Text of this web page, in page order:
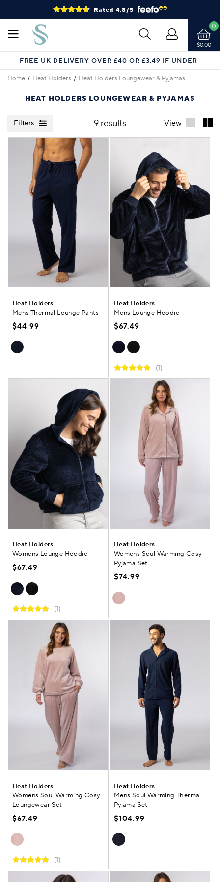
Rated 4.8/5
$0.00
0
FREE UK DELIVERY OVER £40 OR £3.49 IF UNDER
Home Heat Holders Heat Holders Loungewear & Pyjamas
HEAT HOLDERS LOUNGEWEAR & PYJAMAS
Filters 9 results View
Heat Holders
Mens Thermal Lounge Pants
$44.99
Heat Holders
Mens Lounge Hoodie
$67.49
(1)
Heat Holders
Womens Lounge Hoodie
$67.49
(1)
Heat Holders
Womens Soul Warming Cosy
Pyjama Set
$74.99
Heat Holders
Womens Soul Warming Cosy
Loungewear Set
$67.49
(1)
Heat Holders
Mens Soul Warming Thermal
Pyjama Set
$104.99